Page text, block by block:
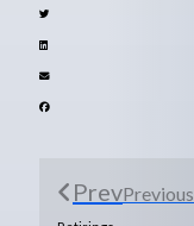
PrevPrevious